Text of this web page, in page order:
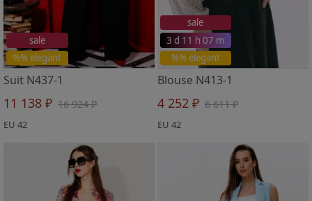
%% elegant
sale
Suit N437-1
11 138 ₽ 16 924 ₽
EU 42
%% elegant
3 d 11 h 07 m
sale
Blouse N413-1
4 252 ₽ 6 611 ₽
EU 42